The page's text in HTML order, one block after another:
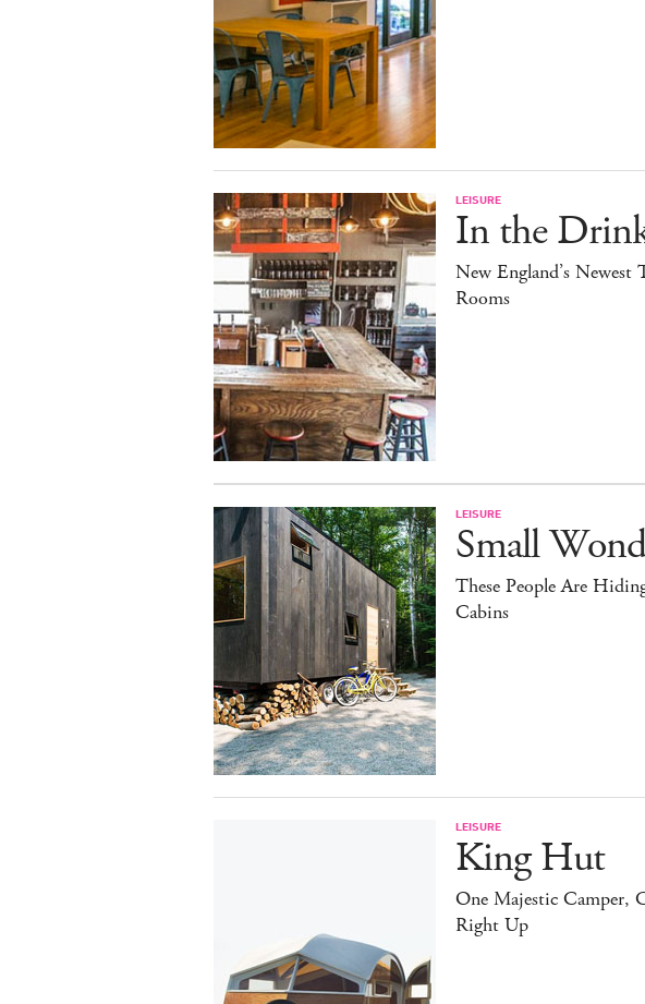
LEISURE
In the
New England’s Newest
Rooms
LEISURE
Small
These People Are
Cabins
LEISURE
King Hut
One Majestic Camper,
Right Up